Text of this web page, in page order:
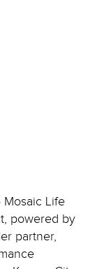
Mosaic Life
powered by
partner,